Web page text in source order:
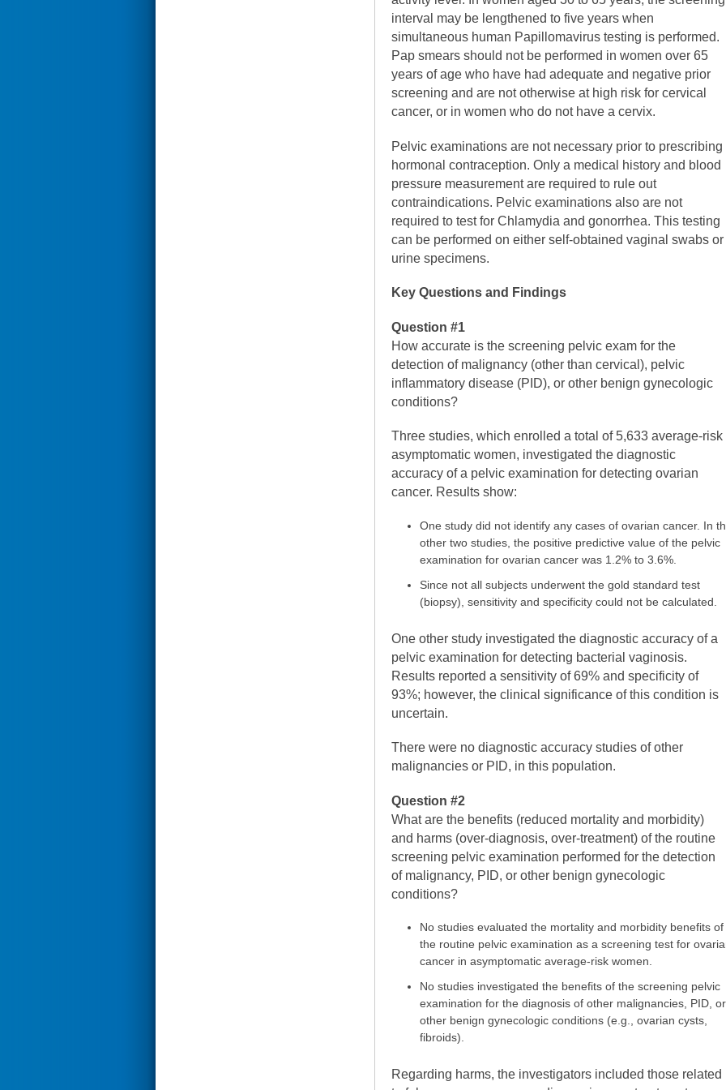
interval may be lengthened to five years when
simultaneous human Papillomavirus testing is performed.
Pap smears should not be performed in women over 65
years of age who have had adequate and negative prior
screening and are not otherwise at high risk for cervical
cancer, or in women who do not have a cervix.
Pelvic examinations are not necessary prior to prescribing
hormonal contraception. Only a medical history and blood
pressure measurement are required to rule out
contraindications. Pelvic examinations also are not
required to test for Chlamydia and gonorrhea. This testing
can be performed on either self-obtained vaginal swabs or
urine specimens.
Key Questions and Findings
Question #1
How accurate is the screening pelvic exam for the
detection of malignancy (other than cervical), pelvic
inflammatory disease (PID), or other benign gynecologic
conditions?
Three studies, which enrolled a total of 5,633 average-risk
asymptomatic women, investigated the diagnostic
accuracy of a pelvic examination for detecting ovarian
cancer. Results show:
One study did not identify any cases of ovarian cancer. In
other two studies, the positive predictive value of the pelvic
examination for ovarian cancer was 1.2% to 3.6%.
Since not all subjects underwent the gold standard test
(biopsy), sensitivity and specificity could not be calculated.
One other study investigated the diagnostic accuracy of a
pelvic examination for detecting bacterial vaginosis.
Results reported a sensitivity of 69% and specificity of
93%; however, the clinical significance of this condition is
uncertain.
There were no diagnostic accuracy studies of other
malignancies or PID, in this population.
Question #2
What are the benefits (reduced mortality and morbidity)
and harms (over-diagnosis, over-treatment) of the routine
screening pelvic examination performed for the detection
of malignancy, PID, or other benign gynecologic
conditions?
No studies evaluated the mortality and morbidity benefits of
the routine pelvic examination as a screening test for
cancer in asymptomatic average-risk women.
No studies investigated the benefits of the screening pelvic
examination for the diagnosis of other malignancies, PID, or
other benign gynecologic conditions (e.g., ovarian cysts,
fibroids).
Regarding harms, the investigators included those related